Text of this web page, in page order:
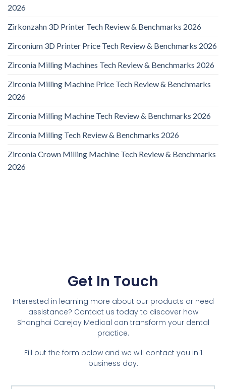
2026
Zirkonzahn 3D Printer Tech Review & Benchmarks 2026
Zirconium 3D Printer Price Tech Review & Benchmarks 2026
Zirconia Milling Machines Tech Review & Benchmarks 2026
Zirconia Milling Machine Price Tech Review & Benchmarks
2026
Zirconia Milling Machine Tech Review & Benchmarks 2026
Zirconia Milling Tech Review & Benchmarks 2026
Zirconia Crown Milling Machine Tech Review & Benchmarks
2026
Get In Touch
Interested in learning more about our products or need
assistance? Contact us today to discover how
Shanghai Carejoy Medical can transform your dental
practice.
Fill out the form below and we will contact you in 1
business day.